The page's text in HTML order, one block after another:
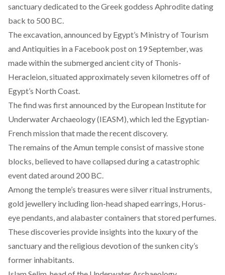
sanctuary dedicated to the Greek goddess Aphrodite dating
back to 500 BC.
The excavation, announced by Egypt’s Ministry of Tourism
and Antiquities in a Facebook post on 19 September, was
made within the submerged ancient city of Thonis-
Heracleion, situated approximately seven kilometres off of
Egypt’s North Coast.
The find was first announced by the European Institute for
Underwater Archaeology (IEASM), which led the Egyptian-
French mission that made the recent discovery.
The remains of the Amun temple consist of massive stone
blocks, believed to have collapsed during a catastrophic
event dated around 200 BC.
Among the temple’s treasures were silver ritual instruments,
gold jewellery including lion-head shaped earrings, Horus-
eye pendants, and alabaster containers that stored perfumes.
These discoveries provide insights into the luxury of the
sanctuary and the religious devotion of the sunken city’s
former inhabitants.